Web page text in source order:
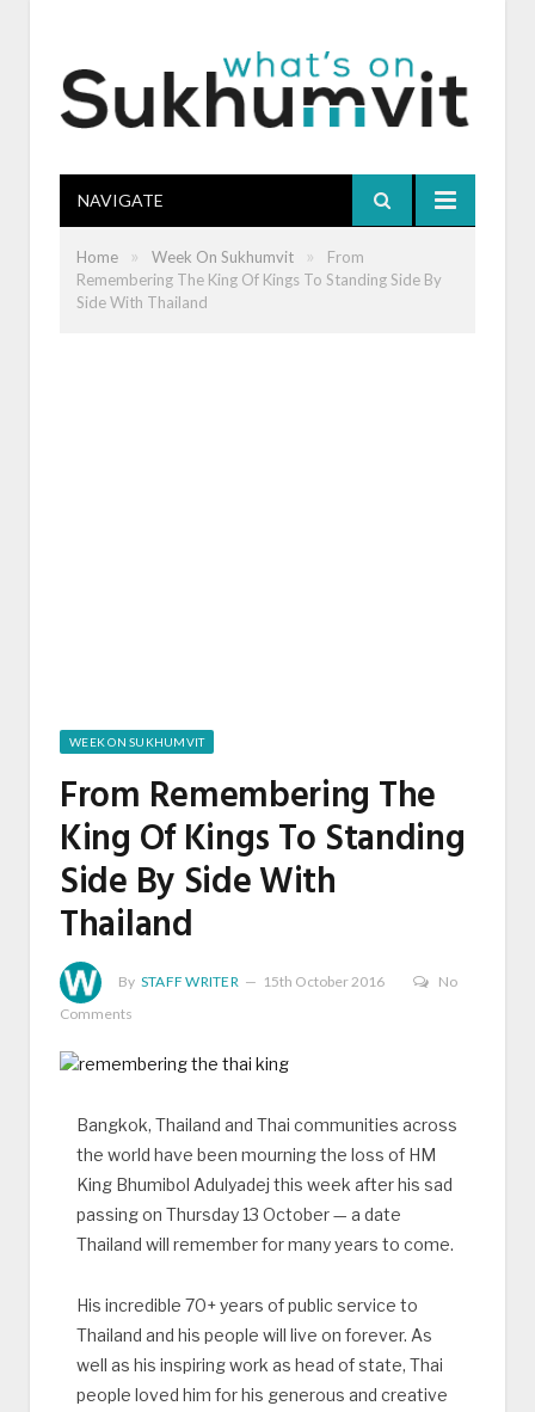
NAVIGATE
Home » Week On Sukhumvit »
From
Remembering The King Of Kings To Standing Side By
Side With Thailand
WEEK ON SUKHUMVIT
From Remembering The
King Of Kings To Standing
Side By Side With
Thailand
By STAFF WRITER 15th October 2016
No
Comments
Bangkok, Thailand and Thai communities across
the world have been mourning the loss of HM
King Bhumibol Adulyadej this week after his sad
passing on Thursday 13 October — a date
Thailand will remember for many years to come.
His incredible 70+ years of public service to
Thailand and his people will live on forever. As
well as his inspiring work as head of state, Thai
people loved him for his generous and creative